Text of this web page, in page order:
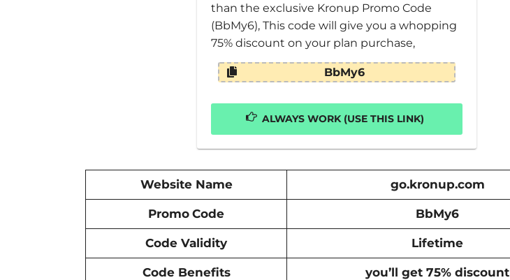
than the exclusive Kronup Promo Code
(BbMy6), This code will give you a whopping
75% discount on your plan purchase,
BbMy6
ALWAYS WORK (USE THIS LINK)
Website Name go.kronup.com
Promo Code BbMy6
Code Validity Lifetime
Code Benefits you’ll get 75% discount